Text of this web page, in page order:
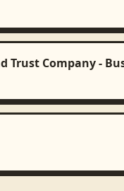
Trust Company -